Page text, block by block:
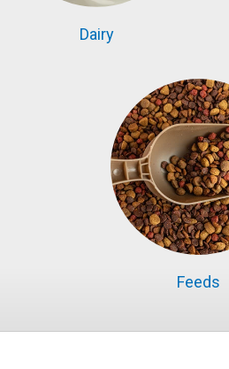
Dairy
Feeds